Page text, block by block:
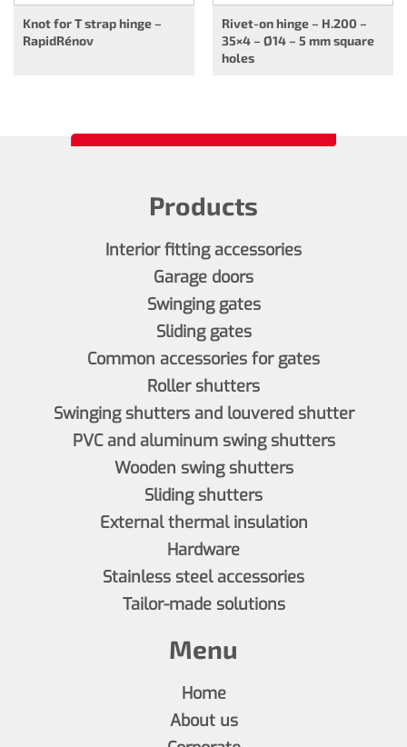
Knot for T strap hinge –
RapidRénov
Rivet-on hinge – H.200 –
35×4 – Ø14 – 5 mm square
holes
Products
Interior fitting accessories
Garage doors
Swinging gates
Sliding gates
Common accessories for gates
Roller shutters
Swinging shutters and louvered shutter
PVC and aluminum swing shutters
Wooden swing shutters
Sliding shutters
External thermal insulation
Hardware
Stainless steel accessories
Tailor-made solutions
Menu
Home
About us